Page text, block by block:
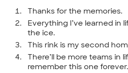
Thanks for the memories.
Everything I’ve learned in
the ice.
This rink is my second
There’ll be more teams in
remember this one forever.